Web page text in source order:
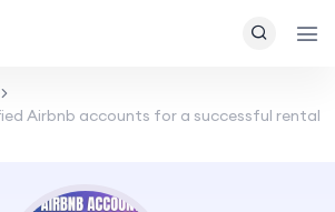
Airbnb accounts for a successful rental